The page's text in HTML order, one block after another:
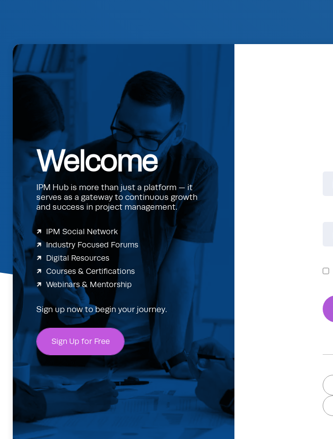
Welcome
IPM Hub is more than just a platform — it
serves as a gateway to continuous growth
and success in project management.
IPM Social Network
Industry Focused Forums
Digital Resources
Courses & Certifications
Webinars & Mentorship
Sign up now to begin your journey.
Sign Up for Free